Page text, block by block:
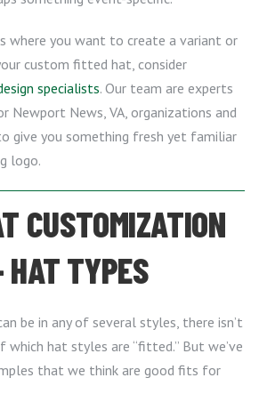
where you want to create a variant or
custom fitted hat, consider
specialists. Our team are experts
Newport News, VA, organizations and
give you something fresh yet familiar
logo.
CUSTOMIZATION
HAT TYPES
be in any of several styles, there isn’t
hat styles are “fitted.” But we’ve
that we think are good fits for